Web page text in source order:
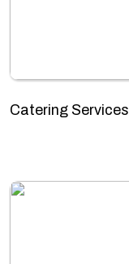
Catering Services